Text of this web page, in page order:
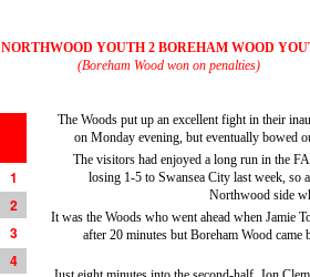
NORTHWOOD YOUTH 2 BOREHAM WOOD
(Boreham Wood won on penalties)
1
2
3
4
The Woods put up an excellent fight in their
on Monday evening, but eventually bowed
The visitors had enjoyed a long run in the
losing 1-5 to Swansea City last week, so
Northwood side
It was the Woods who went ahead when Jamie
after 20 minutes but Boreham Wood